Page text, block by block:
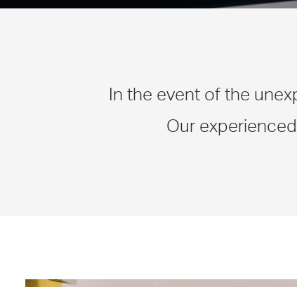
In the event of the
Our